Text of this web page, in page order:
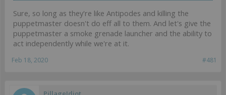
Sure, so long as they're like Antipodes and killing the
puppetmaster doesn't do eff all to them. And let's give the
puppetmaster a smoke grenade launcher and the ability to
act independently while we're at it.
#481
Feb 18, 2020